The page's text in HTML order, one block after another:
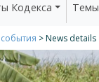
Кодекса Темы
> News details